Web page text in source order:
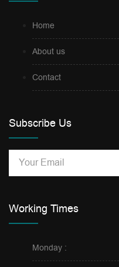
Home
About us
Contact
Subscribe Us
Working Times
Monday :